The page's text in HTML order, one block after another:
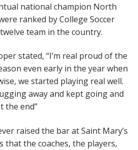
national champion North
ranked by College Soccer
team in the country.
stated, “I’m real proud of the
even early in the year when
we started playing real well.
away and kept going and
the end”
raised the bar at Saint Mary’s
that the coaches, the players,